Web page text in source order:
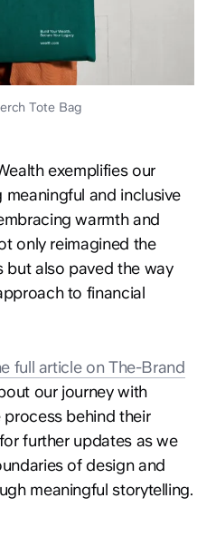
Tote Bag
exemplifies our
and inclusive
warmth and
only reimagined the
but also paved the way
to financial
full article on The-Brand
our journey with
behind their
further updates as we
of design and
meaningful storytelling.